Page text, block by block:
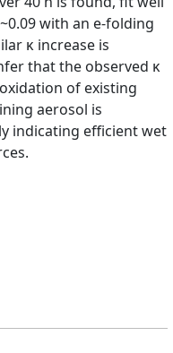
with an e-folding
κ increase is
that the observed κ
of existing
aerosol is
indicating efficient wet